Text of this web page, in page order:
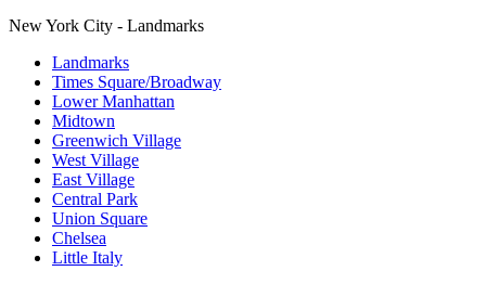
New York City - Landmarks
Landmarks
Times Square/Broadway
Lower Manhattan
Midtown
Greenwich Village
West Village
East Village
Central Park
Union Square
Chelsea
Little Italy